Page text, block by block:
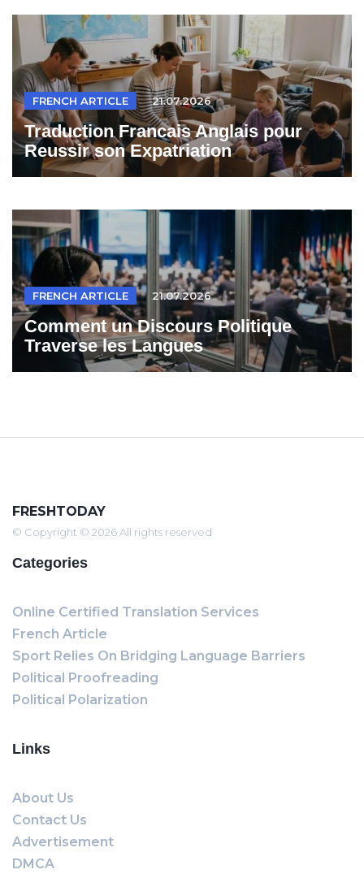
FRENCH ARTICLE 21.07.2026
Traduction Francais Anglais pour
Reussir son Expatriation
FRENCH ARTICLE 21.07.2026
Comment un Discours Politique
Traverse les Langues
FRESHTODAY
© Copyright © 2026 All rights reserved
Categories
Online Certified Translation Services
French Article
Sport Relies On Bridging Language Barriers
Political Proofreading
Political Polarization
Links
About Us
Contact Us
Advertisement
DMCA